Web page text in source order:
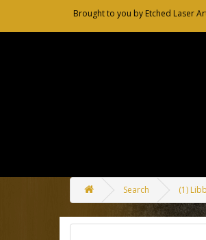
Brought to you by Etched Laser
Search (1)